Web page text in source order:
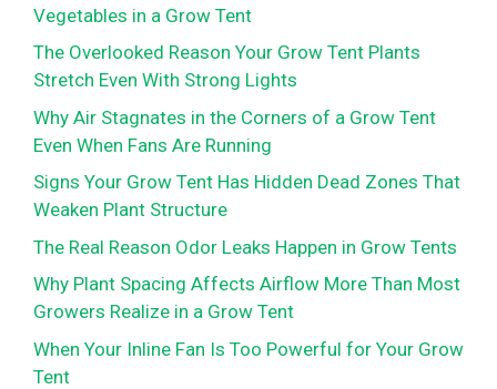
Vegetables in a Grow Tent
The Overlooked Reason Your Grow Tent Plants
Stretch Even With Strong Lights
Why Air Stagnates in the Corners of a Grow Tent
Even When Fans Are Running
Signs Your Grow Tent Has Hidden Dead Zones That
Weaken Plant Structure
The Real Reason Odor Leaks Happen in Grow Tents
Why Plant Spacing Affects Airflow More Than Most
Growers Realize in a Grow Tent
When Your Inline Fan Is Too Powerful for Your Grow
Tent